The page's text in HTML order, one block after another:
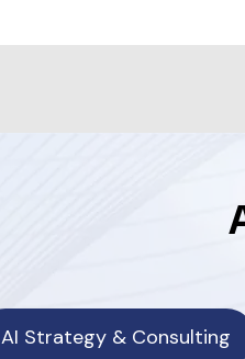
AI Strategy & Consulting